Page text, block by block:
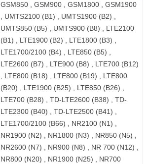
GSM850 , GSM900 , GSM1800 , GSM1900
, UMTS2100 (B1) , UMTS1900 (B2) ,
UMTS850 (B5) , UMTS900 (B8) , LTE2100
(B1) , LTE1900 (B2) , LTE1800 (B3) ,
LTE1700/2100 (B4) , LTE850 (B5) ,
LTE2600 (B7) , LTE900 (B8) , LTE700 (B12)
, LTE800 (B18) , LTE800 (B19) , LTE800
(B20) , LTE1900 (B25) , LTE850 (B26) ,
LTE700 (B28) , TD-LTE2600 (B38) , TD-
LTE2300 (B40) , TD-LTE2500 (B41) ,
LTE1700/2100 (B66) , NR2100 (N1) ,
NR1900 (N2) , NR1800 (N3) , NR850 (N5) ,
NR2600 (N7) , NR900 (N8) , NR 700 (N12) ,
NR800 (N20) , NR1900 (N25) , NR700